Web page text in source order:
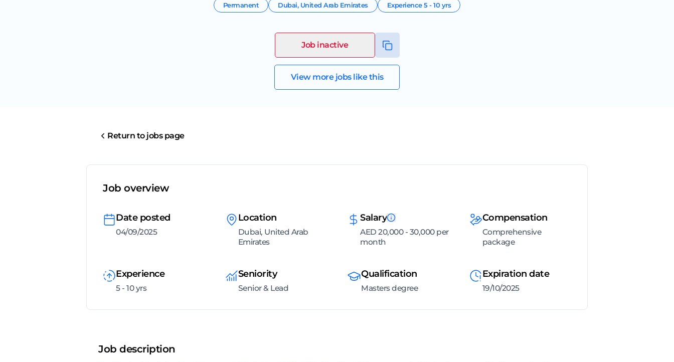
Permanent Dubai, United Arab Emirates Experience5 - 10 yrs
Job inactive
View more jobs like this
Return to jobs page
Job overview
Date posted
04/09/2025
Location
Dubai, United Arab
Emirates
Salary
AED 20,000 - 30,000 per
month
Compensation
Comprehensive
package
Experience
5 - 10 yrs
Seniority
Senior & Lead
Qualification
Masters degree
Expiration date
19/10/2025
Job description